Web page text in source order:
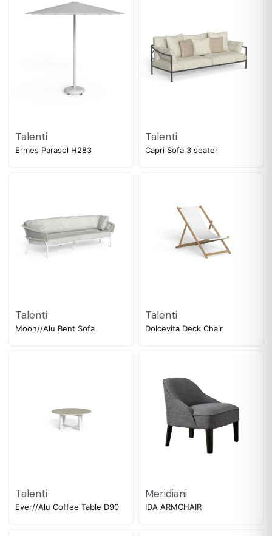
Talenti
Ermes Parasol H283
Talenti
Capri Sofa 3 seater
Talenti
Moon//Alu Bent Sofa
Talenti
Dolcevita Deck Chair
Talenti
Ever//Alu Coffee Table D90
Meridiani
IDA ARMCHAIR